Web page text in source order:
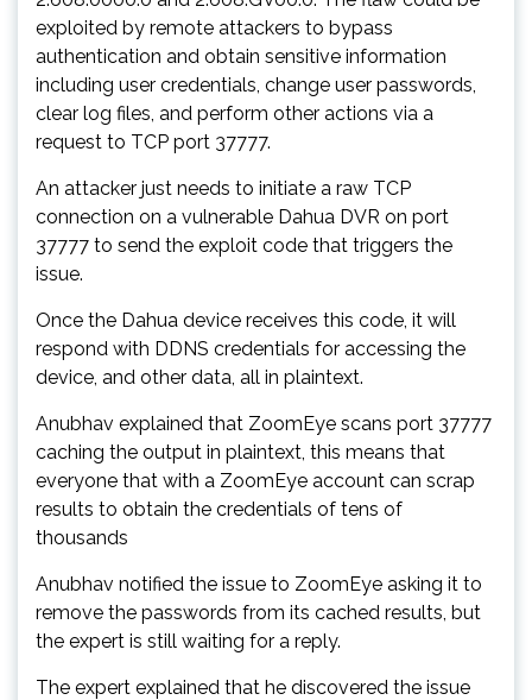
exploited by remote attackers to bypass
authentication and obtain sensitive information
including user credentials, change user passwords,
clear log files, and perform other actions via a
request to TCP port 37777.
An attacker just needs to initiate a raw TCP
connection on a vulnerable Dahua DVR on port
37777 to send the exploit code that triggers the
issue.
Once the Dahua device receives this code, it will
respond with DDNS credentials for accessing the
device, and other data, all in plaintext.
Anubhav explained that ZoomEye scans port 37777
caching the output in plaintext, this means that
everyone that with a ZoomEye account can scrap
results to obtain the credentials of tens of
thousands
Anubhav notified the issue to ZoomEye asking it to
remove the passwords from its cached results, but
the expert is still waiting for a reply.
The expert explained that he discovered the issue